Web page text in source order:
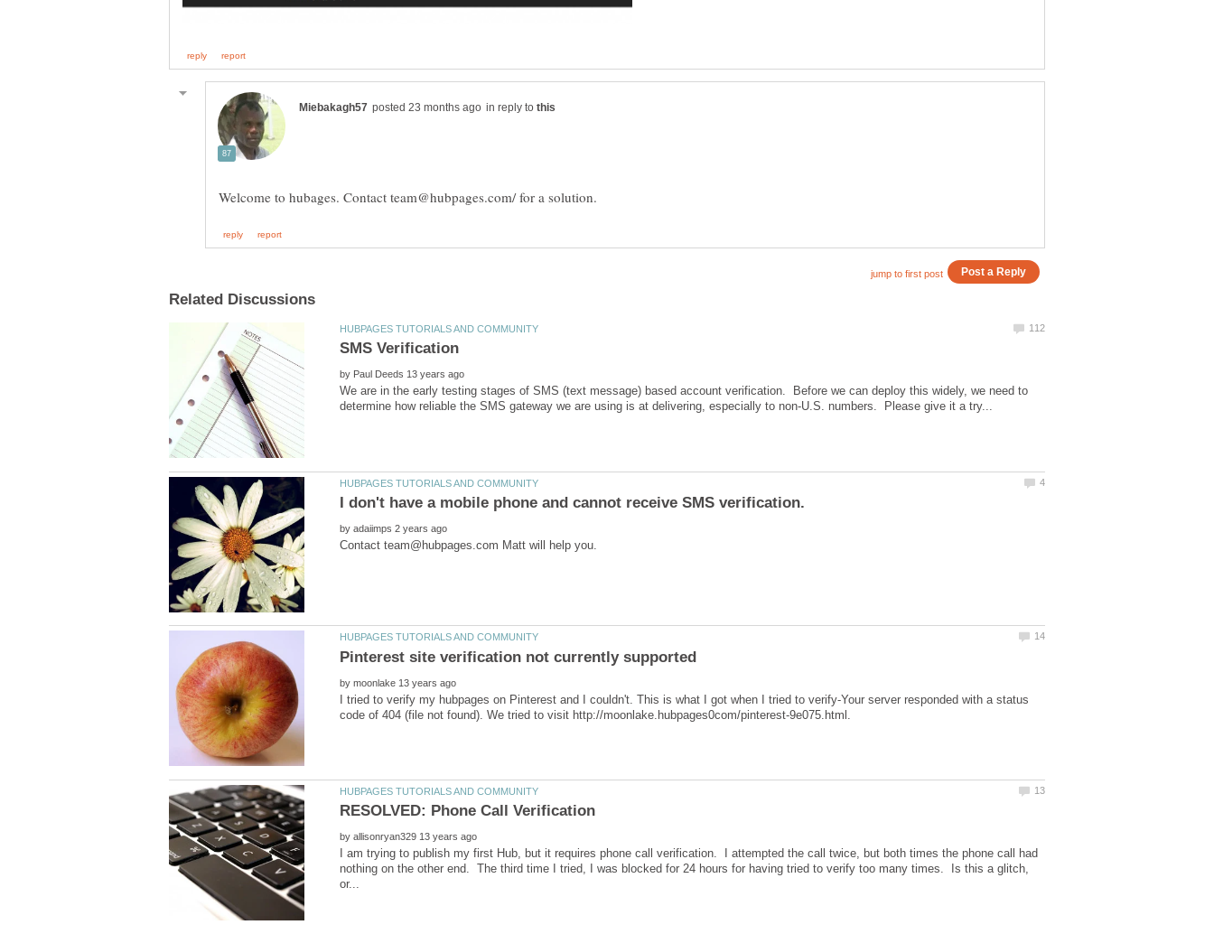
in reply to
by
We are in the early testing stages of SMS (text message) based account verification. Before we can deploy this widely, we need to
by
by
I tried to verify my hubpages on Pinterest and I couldn't. This is what I got when I tried to verify-Your server responded with a status
by
I am trying to publish my first Hub, but it requires phone call verification. I attempted the call twice, but both times the phone call had
nothing on the other end. The third time I tried, I was blocked for 24 hours for having tried to verify too many times. Is this a glitch,